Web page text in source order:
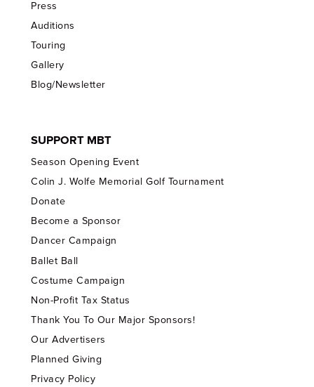
Press
Auditions
Touring
Gallery
Blog/Newsletter
SUPPORT MBT
Season Opening Event
Colin J. Wolfe Memorial Golf Tournament
Donate
Become a Sponsor
Dancer Campaign
Ballet Ball
Costume Campaign
Non-Profit Tax Status
Thank You To Our Major Sponsors!
Our Advertisers
Planned Giving
Privacy Policy